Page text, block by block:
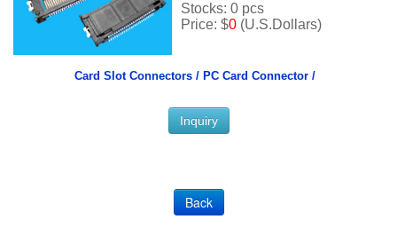
Stocks: 0 pcs
Price: $0 (U.S.Dollars)
Card Slot Connectors / PC Card Connector /
Inquiry
Back